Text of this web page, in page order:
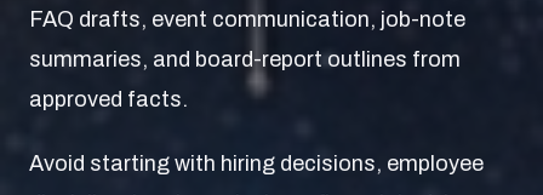
FAQ drafts, event communication, job-note
summaries, and board-report outlines from
approved facts.
Avoid starting with hiring decisions, employee